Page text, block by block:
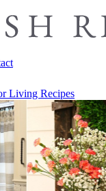
Living Recipes